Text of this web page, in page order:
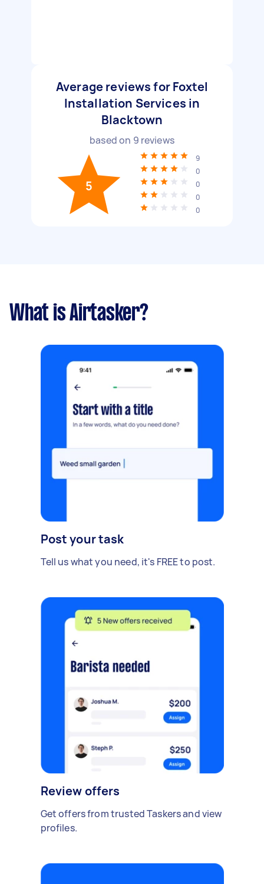
Average reviews for Foxtel
Installation Services in
Blacktown
based on 9 reviews
5
9
0
0
0
0
What is Airtasker?
Post your task
Tell us what you need, it's FREE to post.
Review offers
Get offers from trusted Taskers and view
profiles.